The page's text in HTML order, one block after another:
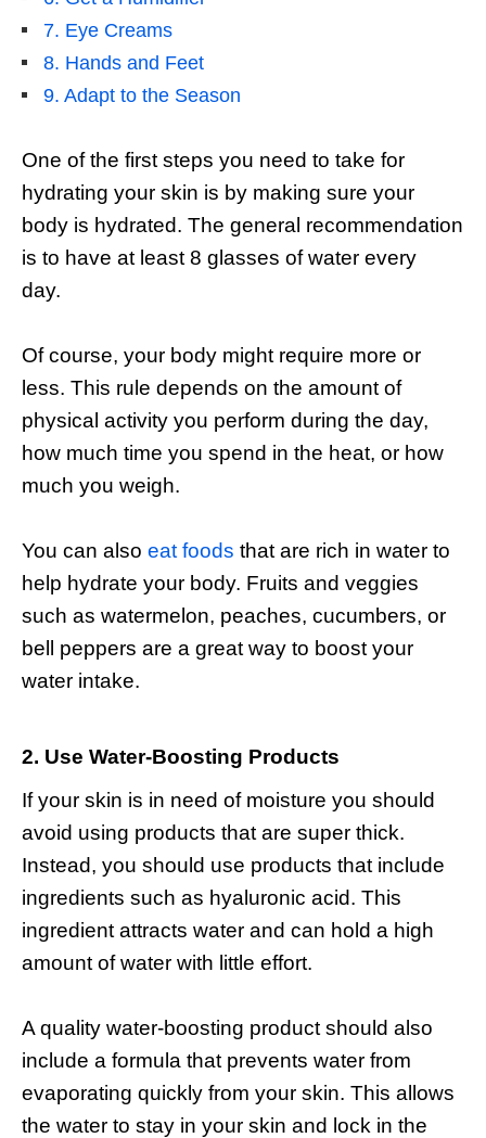
7. Eye Creams
8. Hands and Feet
9. Adapt to the Season
One of the first steps you need to take for
hydrating your skin is by making sure your
body is hydrated. The general recommendation
is to have at least 8 glasses of water every
day.
Of course, your body might require more or
less. This rule depends on the amount of
physical activity you perform during the day,
how much time you spend in the heat, or how
much you weigh.
You can also eat foods that are rich in water to
help hydrate your body. Fruits and veggies
such as watermelon, peaches, cucumbers, or
bell peppers are a great way to boost your
water intake.
2. Use Water-Boosting Products
If your skin is in need of moisture you should
avoid using products that are super thick.
Instead, you should use products that include
ingredients such as hyaluronic acid. This
ingredient attracts water and can hold a high
amount of water with little effort.
A quality water-boosting product should also
include a formula that prevents water from
evaporating quickly from your skin. This allows
the water to stay in your skin and lock in the